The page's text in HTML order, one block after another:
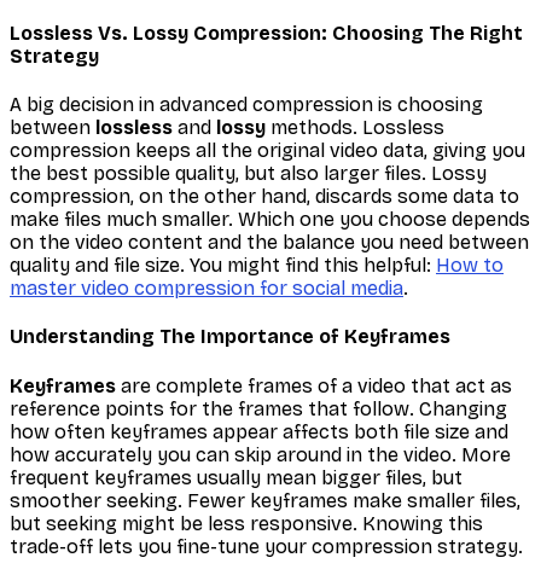
Lossless Vs. Lossy Compression: Choosing The Right
Strategy
A big decision in advanced compression is choosing
between lossless and lossy methods. Lossless
compression keeps all the original video data, giving you
the best possible quality, but also larger files. Lossy
compression, on the other hand, discards some data to
make files much smaller. Which one you choose depends
on the video content and the balance you need between
quality and file size. You might find this helpful: How to
master video compression for social media.
Understanding The Importance of Keyframes
Keyframes are complete frames of a video that act as
reference points for the frames that follow. Changing
how often keyframes appear affects both file size and
how accurately you can skip around in the video. More
frequent keyframes usually mean bigger files, but
smoother seeking. Fewer keyframes make smaller files,
but seeking might be less responsive. Knowing this
trade-off lets you fine-tune your compression strategy.